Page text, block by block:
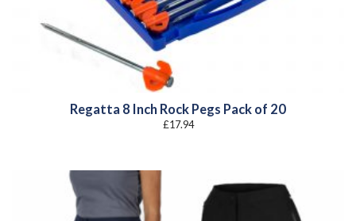
Regatta 8 Inch Rock Pegs Pack of 20
£17.94